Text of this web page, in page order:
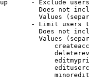
- Exclude
Does not
Values
- Limit users
Does not
Values